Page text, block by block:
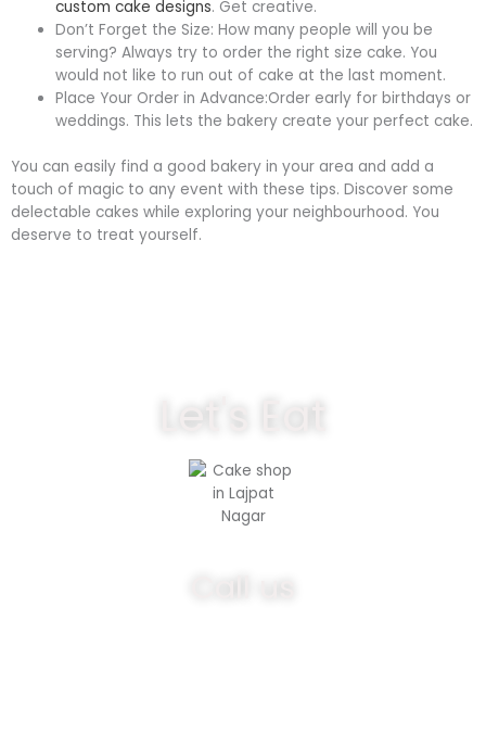
custom cake designs. Get creative.
Don’t Forget the Size: How many people will you be
serving? Always try to order the right size cake. You
would not like to run out of cake at the last moment.
Place Your Order in Advance:Order early for birthdays or
weddings. This lets the bakery create your perfect cake.
You can easily find a good bakery in your area and add a
touch of magic to any event with these tips. Discover some
delectable cakes while exploring your neighbourhood. You
deserve to treat yourself.
Let's Eat
Call us